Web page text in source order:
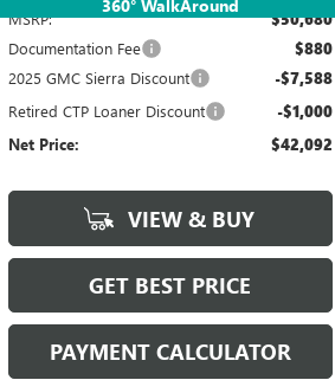
360° WalkAround
MSRP:
$50,680
Documentation Fee $880
2025 GMC Sierra Discount -$7,588
Retired CTP Loaner Discount -$1,000
Net Price: $42,092
VIEW & BUY
GET BEST PRICE
PAYMENT CALCULATOR